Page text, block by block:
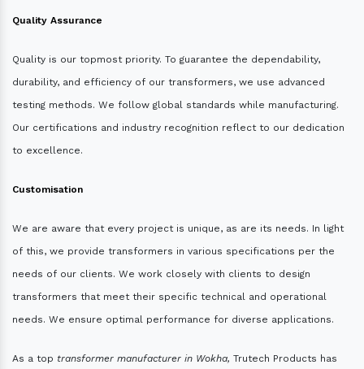
Quality Assurance
Quality is our topmost priority. To guarantee the dependability,
durability, and efficiency of our transformers, we use advanced
testing methods. We follow global standards while manufacturing.
Our certifications and industry recognition reflect to our dedication
to excellence.
Customisation
We are aware that every project is unique, as are its needs. In light
of this, we provide transformers in various specifications per the
needs of our clients. We work closely with clients to design
transformers that meet their specific technical and operational
needs. We ensure optimal performance for diverse applications.
As a top transformer manufacturer in Wokha, Trutech Products has